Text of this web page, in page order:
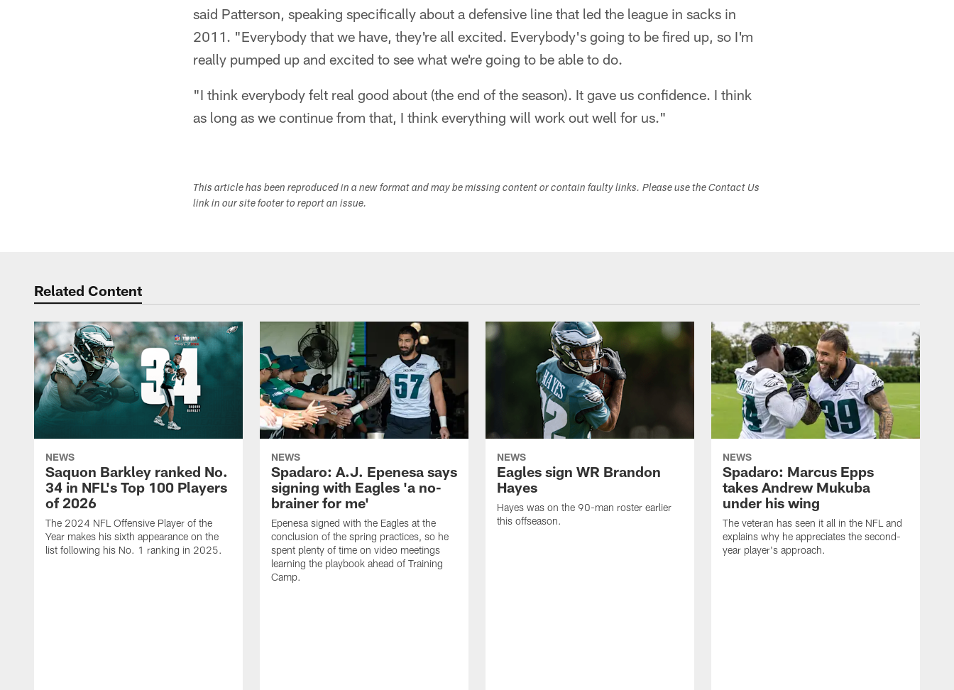
said Patterson, speaking specifically about a defensive line that led the league in sacks in
2011. "Everybody that we have, they're all excited. Everybody's going to be fired up, so I'm
really pumped up and excited to see what we're going to be able to do.
"I think everybody felt real good about (the end of the season). It gave us confidence. I think
as long as we continue from that, I think everything will work out well for us."
This article has been reproduced in a new format and may be missing content or contain faulty links. Please use the Contact Us
link in our site footer to report an issue.
Related Content
NEWS
Saquon Barkley ranked No.
34 in NFL's Top 100 Players
of 2026
The 2024 NFL Offensive Player of the
Year makes his sixth appearance on the
list following his No. 1 ranking in 2025.
NEWS
Spadaro: A.J. Epenesa says
signing with Eagles 'a no-
brainer for me'
Epenesa signed with the Eagles at the
conclusion of the spring practices, so he
spent plenty of time on video meetings
learning the playbook ahead of Training
Camp.
NEWS
Eagles sign WR Brandon
Hayes
Hayes was on the 90-man roster earlier
this offseason.
NEWS
Spadaro: Marcus Epps
takes Andrew Mukuba
under his wing
The veteran has seen it all in the NFL and
explains why he appreciates the second-
year player's approach.